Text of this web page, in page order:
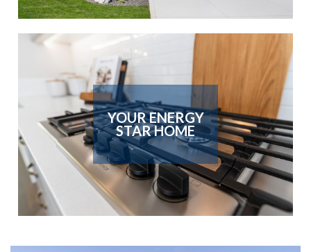
YOUR ENERGY
STAR HOME